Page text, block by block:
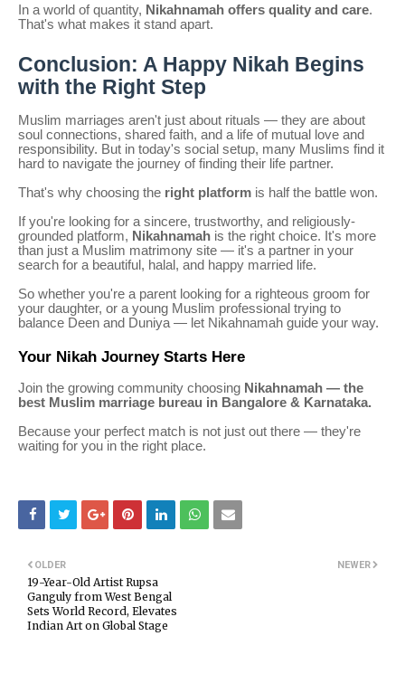
In a world of quantity, Nikahnamah offers quality and care.
That's what makes it stand apart.
Conclusion: A Happy Nikah Begins
with the Right Step
Muslim marriages aren't just about rituals — they are about
soul connections, shared faith, and a life of mutual love and
responsibility. But in today's social setup, many Muslims find it
hard to navigate the journey of finding their life partner.
That's why choosing the right platform is half the battle won.
If you're looking for a sincere, trustworthy, and religiously-
grounded platform, Nikahnamah is the right choice. It's more
than just a Muslim matrimony site — it's a partner in your
search for a beautiful, halal, and happy married life.
So whether you're a parent looking for a righteous groom for
your daughter, or a young Muslim professional trying to
balance Deen and Duniya — let Nikahnamah guide your way.
Your Nikah Journey Starts Here
Join the growing community choosing Nikahnamah — the
best Muslim marriage bureau in Bangalore & Karnataka.
Because your perfect match is not just out there — they're
waiting for you in the right place.
NEWER
OLDER
19-Year-Old Artist Rupsa
Ganguly from West Bengal
Sets World Record, Elevates
Indian Art on Global Stage